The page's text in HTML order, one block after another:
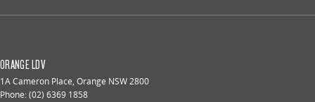
ORANGE LDV
1A Cameron Place, Orange NSW2800
Phone:(02) 6369 1858